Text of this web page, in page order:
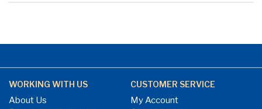
WORKING WITH US
About Us
CUSTOMER SERVICE
My Account